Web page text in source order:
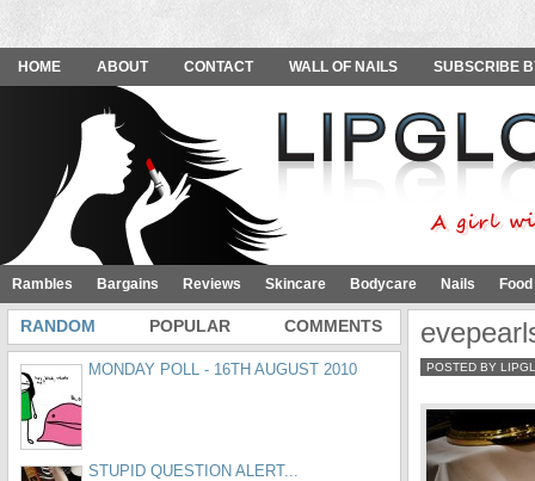
HOME ABOUT CONTACT WALL OF NAILS SUBSCRIBE
Rambles Bargains Reviews Skincare Bodycare Nails
POSTED BY
RANDOM POPULAR COMMENTS
MONDAY POLL - 16TH AUGUST 2010
STUPID QUESTION ALERT...